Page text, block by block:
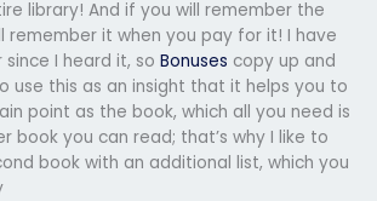
library! And if you will remember the
remember it when you pay for it! I have
I heard it, so Bonuses copy up and
use this as an insight that it helps you to
point as the book, which all you need is
book you can read; that’s why I like to
book with an additional list, which you